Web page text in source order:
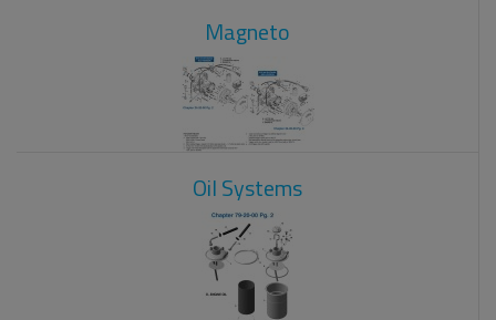
Magneto
Oil Systems